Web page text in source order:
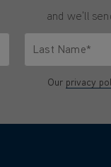
and we'll
Last Name*
Our privacy